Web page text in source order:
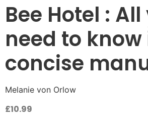
Bee Hotel :
need to know
concise
Melanie von Orlow
£10.99